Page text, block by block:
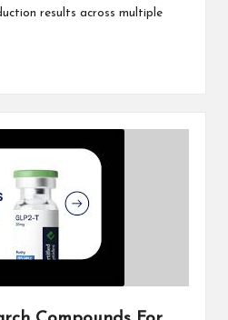
results across multiple